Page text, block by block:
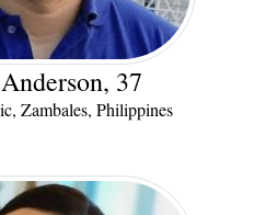
37
Zambales, Philippines